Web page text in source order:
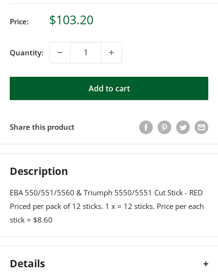
Price: Sale
price
$103.20
Quantity:
Add to cart
Share this product
Description
EBA 550/551/5560 & Triumph 5550/5551 Cut Stick - RED
Priced per pack of 12 sticks. 1 x = 12 sticks. Price per each
stick = $8.60
Details